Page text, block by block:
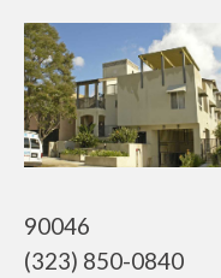
90046
(323) 850-0840